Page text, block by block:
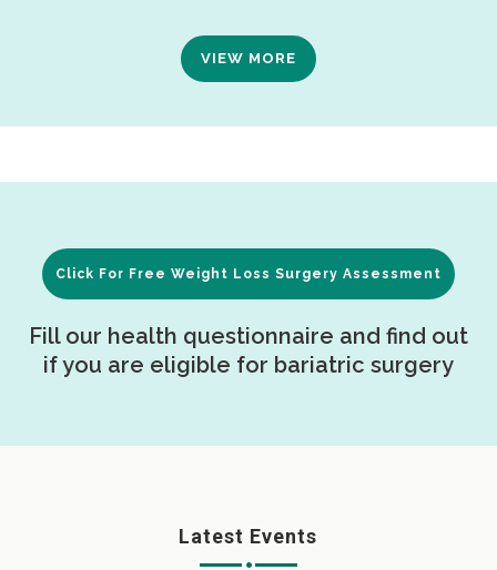
VIEW MORE
Click For Free Weight Loss Surgery Assessment
Fill our health questionnaire and find out
if you are eligible for bariatric surgery
Latest Events